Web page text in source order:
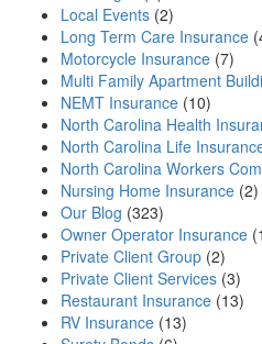
Local Events (2)
Long Term Care Insurance
Motorcycle Insurance (7)
Multi Family Apartment
NEMT Insurance (10)
North Carolina Health
North Carolina Life
North Carolina Workers
Nursing Home Insurance (2)
Our Blog (323)
Owner Operator Insurance
Private Client Group (2)
Private Client Services (3)
Restaurant Insurance (13)
RV Insurance (13)